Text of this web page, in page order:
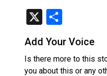
X
Add Your Voice
Is there more to this
you about this or any